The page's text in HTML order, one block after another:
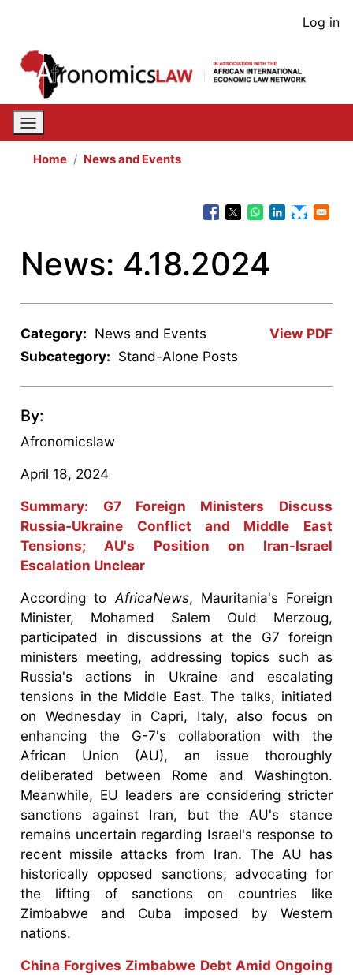
content
User
Log in
Home News and Events
News: 4.18.2024
View PDF
Category: News and Events
Subcategory: Stand-Alone Posts
By:
Afronomicslaw
April 18, 2024
Summary: G7 Foreign Ministers Discuss
Russia-Ukraine Conflict and Middle East
Tensions; AU's Position on Iran-Israel
Escalation Unclear
According to AfricaNews, Mauritania's Foreign
Minister, Mohamed Salem Ould Merzoug,
participated in discussions at the G7 foreign
ministers meeting, addressing topics such as
Russia's actions in Ukraine and escalating
tensions in the Middle East. The talks, initiated
on Wednesday in Capri, Italy, also focus on
enhancing the G-7's collaboration with the
African Union (AU), an issue thoroughly
deliberated between Rome and Washington.
Meanwhile, EU leaders are considering stricter
sanctions against Iran, but the AU's stance
remains uncertain regarding Israel's response to
recent missile attacks from Iran. The AU has
historically opposed sanctions, advocating for
the lifting of sanctions on countries like
Zimbabwe and Cuba imposed by Western
nations.
China Forgives Zimbabwe Debt Amid Ongoing